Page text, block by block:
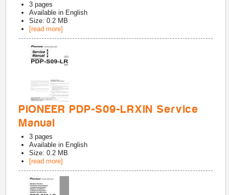
3 pages
Available in English
Size: 0.2 MB
[read more]
PIONEER PDP-S09-LRXIN Service
Manual
3 pages
Available in English
Size: 0.2 MB
[read more]